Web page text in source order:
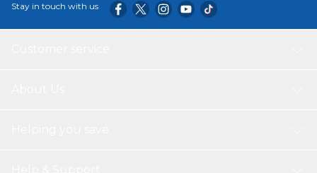
Stay in touch with us